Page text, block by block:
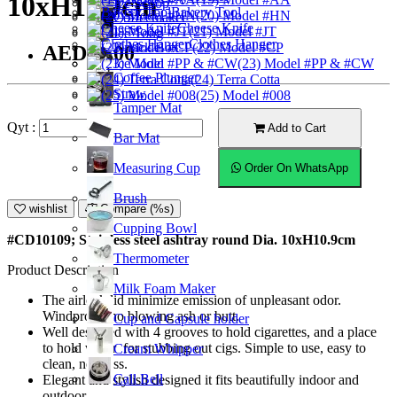
Coffeemaker
Knock Box
Coffee Plunger
Tamper Mat
Bar Mat
Measuring Cup
Brush
Cupping Bowl
Thermometer
Milk Foam Maker
Cup and Capsule holder
Cream Whipper
Call Bell
Ice Scoop
Ice Tong
Ice Mold
Straw
(20) Model #HN
(21) Model #JT
(22) Model #CP
(23) Model #PP & #CW
(24) Terra Cotta
(25) Model #008
Bakery Tool
Cheese Knife
Clothes Hanger
AED53.00
Qyt : Add to Cart
Order On WhatsApp
wishlist Compare (%s)
#CD10109; Stainless steel ashtray round Dia. 10xH10.9cm
Product Description
The airlock lid minimize emission of unpleasant odor.
Windproof, no blowing ash or butt.
Well designed with 4 grooves to hold cigarettes, and a place
to hold water for stubbing out cigs. Simple to use, easy to
clean, no mess.
Elegant and stylish designed it fits beautifully indoor and